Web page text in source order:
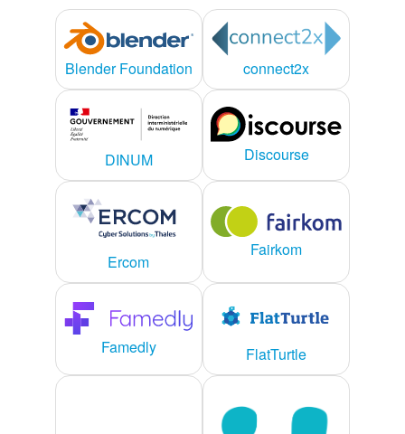
Blender Foundation connect2x
DINUM Discourse
Ercom
Fairkom
Famedly FlatTurtle